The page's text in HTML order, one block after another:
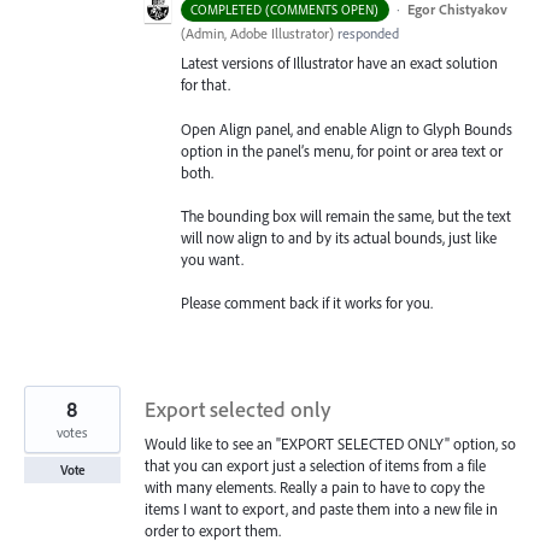
COMPLETED (COMMENTS OPEN) · Egor Chistyakov
(Admin, Adobe Illustrator) responded
Latest versions of Illustrator have an exact solution
for that.
Open Align panel, and enable Align to Glyph Bounds
option in the panel’s menu, for point or area text or
both.
The bounding box will remain the same, but the text
will now align to and by its actual bounds, just like
you want.
Please comment back if it works for you.
Export selected only
Would like to see an "EXPORT SELECTED ONLY" option, so
that you can export just a selection of items from a file
with many elements. Really a pain to have to copy the
items I want to export, and paste them into a new file in
order to export them.
8
votes
Vote